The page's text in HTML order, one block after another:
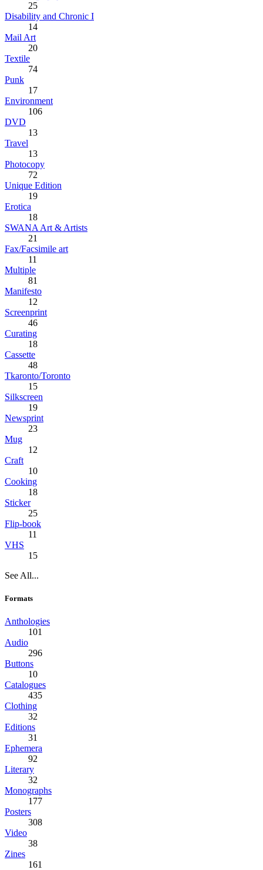
25
Disability and Chronic I
14
Mail Art
20
Textile
74
Punk
17
Environment
106
DVD
13
Travel
13
Photocopy
72
Unique Edition
19
Erotica
18
SWANA Art & Artists
21
Fax/Facsimile art
11
Multiple
81
Manifesto
12
Screenprint
46
Curating
18
Cassette
48
Tkaronto/Toronto
15
Silkscreen
19
Newsprint
23
Mug
12
Craft
10
Cooking
18
Sticker
25
Flip-book
11
VHS
15
See All...
Formats
Anthologies
101
Audio
296
Buttons
10
Catalogues
435
Clothing
32
Editions
31
Ephemera
92
Literary
32
Monographs
177
Posters
308
Video
38
Zines
161